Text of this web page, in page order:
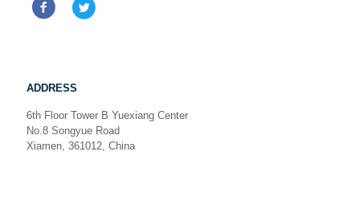
ADDRESS
6th Floor Tower B Yuexiang Center
No.8 Songyue Road
Xiamen, 361012, China